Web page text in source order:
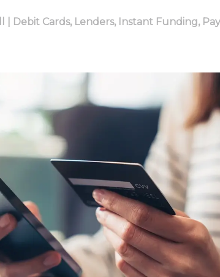
Debit Cards, Lenders, Instant Funding,